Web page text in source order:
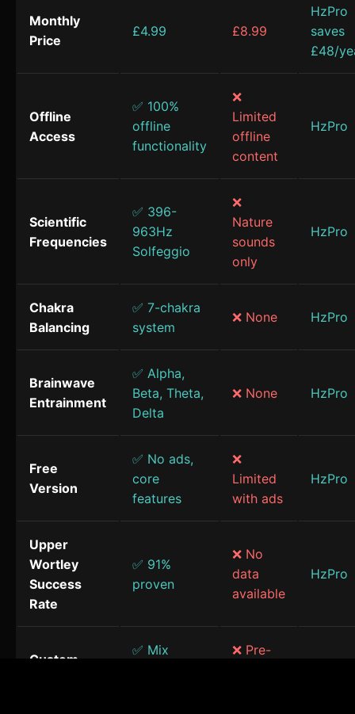
Monthly
Price
£4.99 £8.99
HzPro
saves
£48/
Offline
Access
✅ 100%
offline
functionality
❌
Limited
offline
content
HzPro
Scientific
Frequencies
✅ 396-
963Hz
Solfeggio
❌
Nature
sounds
only
HzPro
Chakra
Balancing
✅ 7-chakra
system
❌ None HzPro
Brainwave
Entrainment
✅ Alpha,
Beta, Theta,
Delta
❌ None HzPro
Free
Version
✅ No ads,
core
features
❌
Limited
with ads
HzPro
Upper
Wortley
Success
Rate
✅ 91%
proven
❌ No
data
available
HzPro
Custom
✅ Mix
❌ Pre-